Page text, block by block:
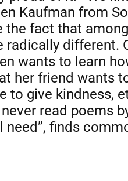
Kaufman from
the fact that
radically different.
wants to learn
her friend wants
to give kindness,
read poems
finds